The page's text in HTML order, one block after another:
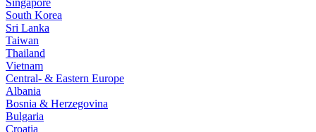
Singapore
South Korea
Sri Lanka
Taiwan
Thailand
Vietnam
Central- & Eastern Europe
Albania
Bosnia & Herzegovina
Bulgaria
Croatia